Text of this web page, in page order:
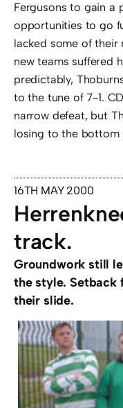
Fergusons to gain a
opportunities to go
lacked some of their
new teams suffered
predictably,
to the tune of 7-1.
narrow defeat, but
losing to the bottom
16TH MAY 2000
track.
Groundwork still
the style. Setback
their slide.